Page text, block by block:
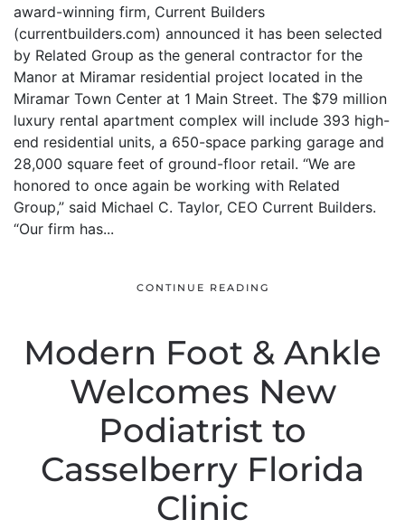
award-winning firm, Current Builders
(currentbuilders.com) announced it has been selected
by Related Group as the general contractor for the
Manor at Miramar residential project located in the
Miramar Town Center at 1 Main Street. The $79 million
luxury rental apartment complex will include 393 high-
end residential units, a 650-space parking garage and
28,000 square feet of ground-floor retail. “We are
honored to once again be working with Related
Group,” said Michael C. Taylor, CEO Current Builders.
“Our firm has...
CONTINUE READING
Modern Foot & Ankle
Welcomes New
Podiatrist to
Casselberry Florida
Clinic